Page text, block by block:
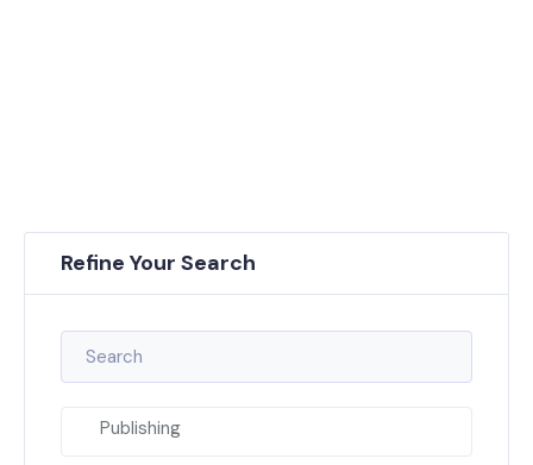
Refine Your Search
Publishing